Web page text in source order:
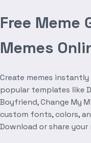
Free Meme
Memes
Create memes
popular templates like
Boyfriend, Change My
custom fonts, colors,
Download or share your